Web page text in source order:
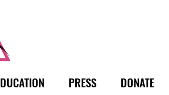
PRESS DONATE